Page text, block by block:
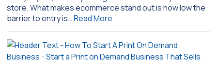
store. What makes ecommerce stand out is how low the
barrier to entry is…Read More